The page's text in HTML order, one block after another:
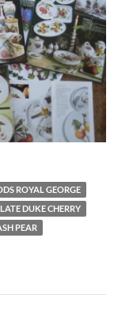
ROYAL GEORGE
LATE DUKE CHERRY
PEAR